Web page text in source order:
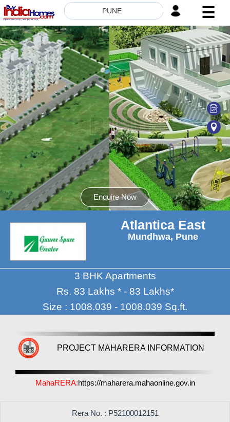
PUNE ☰
HOME
ABOUT
US
SERVICES
BUILDERS
NRI
INVESTOR
CONTACT
US
8181817136
Enquire Now
Atlantica East
Mundhwa, Pune
3 BHK Apartments
Rs. 83 Lakhs * - 83 Lakhs*
Size : 1008.039 - 1008.039 Sq.ft.
PROJECT MAHARERA INFORMATION
MahaRERA:https://maharera.mahaonline.gov.in
Rera No. : P52100012151